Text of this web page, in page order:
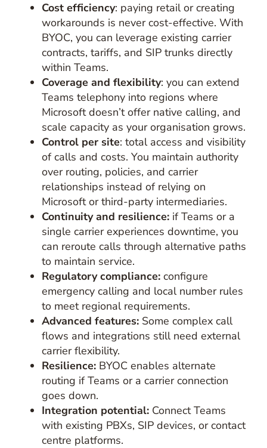
Cost efficiency: paying retail or creating
workarounds is never cost-effective. With
BYOC, you can leverage existing carrier
contracts, tariffs, and SIP trunks directly
within Teams.
Coverage and flexibility: you can extend
Teams telephony into regions where
Microsoft doesn’t offer native calling, and
scale capacity as your organisation grows.
Control per site: total access and visibility
of calls and costs. You maintain authority
over routing, policies, and carrier
relationships instead of relying on
Microsoft or third-party intermediaries.
Continuity and resilience:if Teams or a
single carrier experiences downtime, you
can reroute calls through alternative paths
to maintain service.
Regulatory compliance:configure
emergency calling and local number rules
to meet regional requirements.
Advanced features:Some complex call
flows and integrations still need external
carrier flexibility.
Resilience:BYOC enables alternate
routing if Teams or a carrier connection
goes down.
Integration potential:Connect Teams
with existing PBXs, SIP devices, or contact
centre platforms.